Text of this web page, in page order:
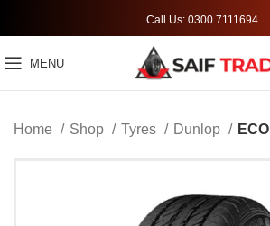
Call Us: 0300 7111694
MENU
Home Shop Tyres Dunlop ECO